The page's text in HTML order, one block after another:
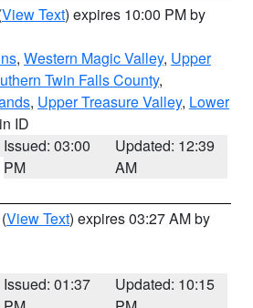
View Text) expires 10:00 PM by
, Western Magic Valley, Upper
Twin Falls County,
, Upper Treasure Valley, Lower
ID
Issued: 03:00
PM
Updated: 12:39
AM
(View Text) expires 03:27 AM by
Issued: 01:37
Updated: 10:15